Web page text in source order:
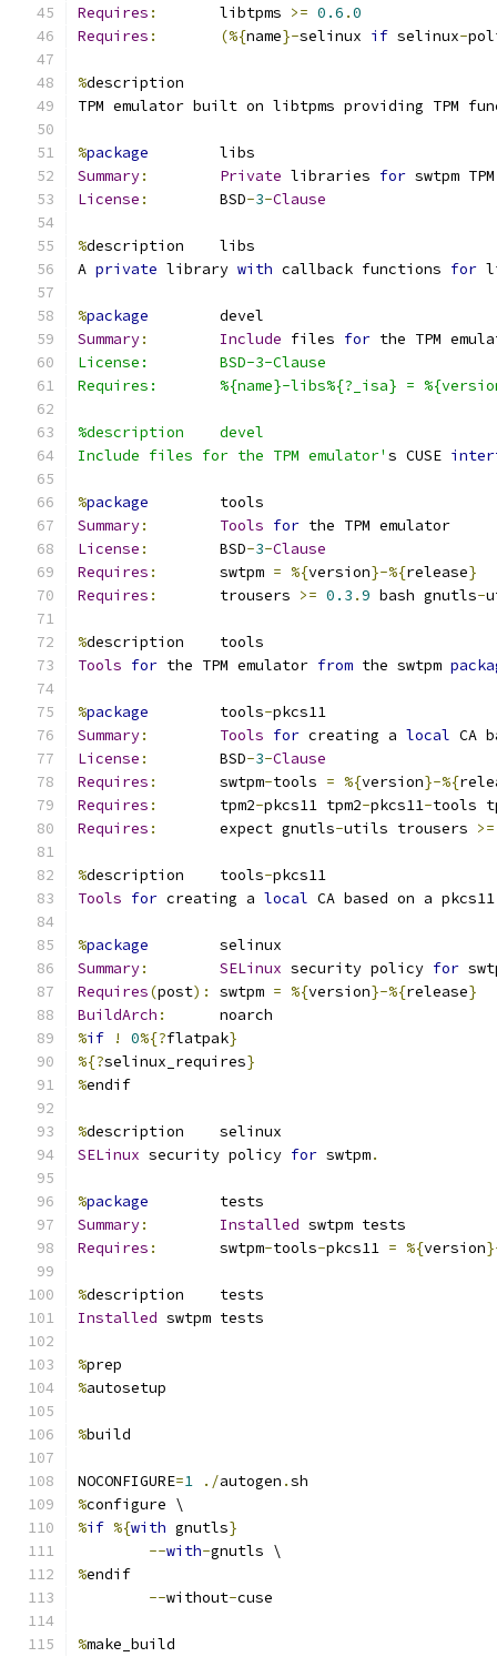
Requires :
       libtpms
>= 0.6 .0
Requires : (%{name}-selinux if selinux-
%description
TPM emulator built on libtpms providing TPM
%package
        libs
Summary: Private libraries for swtpm
License :
        BSD
-3-Clause
%description    libs
A private library with callback functions for
%package
        devel
Summary: Include files for the TPM
License:        BSD-3-Clause
Requires:       %{name}-libs%{?_isa} =
%description    devel
Include files for the TPM emulator' s CUSE
%package
        tools
Summary: Tools for the TPM emulator
License :
        BSD
-3-Clause
Requires :
       swtpm
= %{version}-%{release}
Requires :
       trousers
>= 0.3 .9 bash gnutls-
%description    tools
Tools for the TPM emulator from the swtpm
%package
        tools
-pkcs11
Summary: Tools for creating a local CA
License :
        BSD
-3-Clause
Requires :
       swtpm
-tools = %{version}-%{
Requires :
       tpm2
-pkcs11 tpm2-pkcs11-tools
Requires :
       expect gnutls
-utils trousers >=
%description    tools-pkcs11
Tools for creating a local CA based on a
%package
        selinux
Summary: SELinux security policy for
Requires(post): swtpm = %{version}-%{release}
BuildArch :
      noarch
%if ! 0%{?flatpak}
%{?selinux_requires}
%endif
%description    selinux
SELinux security policy for swtpm.
%package
        tests
Summary: Installed swtpm tests
Requires :
       swtpm
-tools-pkcs11 = %{version
%description    tests
Installed swtpm tests
%prep
%autosetup
%build
NOCONFIGURE=1 ./autogen .sh
%configure \
%if %{with gnutls}
--with-gnutls \
%endif
--without-cuse
%make_build